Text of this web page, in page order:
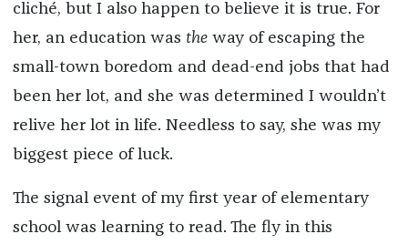
cliché, but I also happen to believe it is true. For
her, an education was theway of escaping the
small-town boredom and dead-end jobs that had
been her lot, and she was determined I wouldn’t
relive her lot in life. Needless to say, she was my
biggest piece of luck.
The signal event of my first year of elementary
school was learning to read. The fly in this